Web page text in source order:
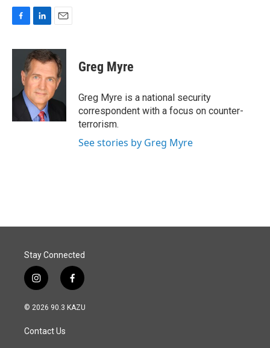
c
o
n
k
e
d
I
n
a
i
l
Greg Myre
Greg Myre is a national security
correspondent with a focus on counter-
terrorism.
See stories by Greg Myre
Stay Connected
i
n
s
a
g
f
a
c
© 2026 90.3 KAZU
Contact Us